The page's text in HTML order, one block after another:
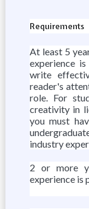
Requirements
At least 5
experience
write
reader's
role. For
creativity in
you must
industry
2 or more
experience is